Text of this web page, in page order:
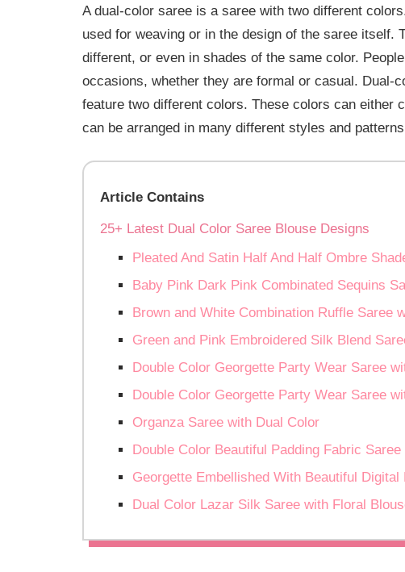
A dual-color saree is a saree with two different
used for weaving or in the design of the saree itself.
different, or even in shades of the same color.
occasions, whether they are formal or casual. Dual-
feature two different colors. These colors can either
can be arranged in many different styles and
Article Contains
25+ Latest Dual Color Saree Blouse Designs
Pleated And Satin Half And Half Ombre
Baby Pink Dark Pink Combinated Sequins
Brown and White Combination Ruffle Saree
Green and Pink Embroidered Silk Blend
Double Color Georgette Party Wear Saree
Double Color Georgette Party Wear Saree
Organza Saree with Dual Color
Double Color Beautiful Padding Fabric
Georgette Embellished With Beautiful
Dual Color Lazar Silk Saree with Floral